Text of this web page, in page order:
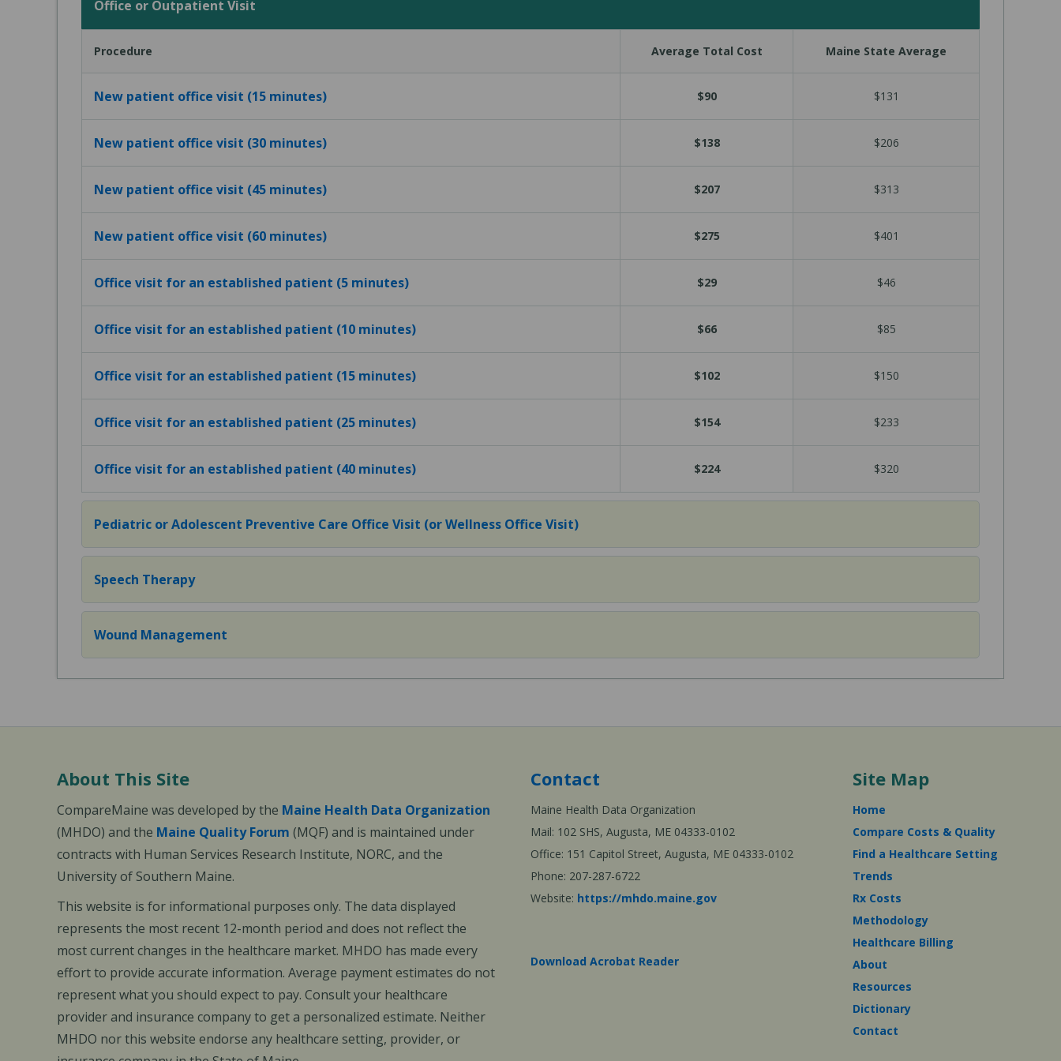
Office or Outpatient Visit
Procedure Average Total Cost Maine State Average
New patient office visit (15 minutes) $90 $131
New patient office visit (30 minutes) $138 $206
New patient office visit (45 minutes) $207 $313
New patient office visit (60 minutes) $275 $401
Office visit for an established patient (5 minutes) $29 $46
Office visit for an established patient (10 minutes) $66 $85
Office visit for an established patient (15 minutes) $102 $150
Office visit for an established patient (25 minutes) $154 $233
Office visit for an established patient (40 minutes) $224 $320
Pediatric or Adolescent Preventive Care Office Visit (or Wellness Office Visit)
Speech Therapy
Wound Management
About This Site
CompareMaine was developed by the Maine Health Data Organization
(MHDO) and the Maine Quality Forum (MQF) and is maintained under
contracts with Human Services Research Institute, NORC, and the
University of Southern Maine.
This website is for informational purposes only. The data displayed
represents the most recent 12-month period and does not reflect the
most current changes in the healthcare market. MHDO has made every
effort to provide accurate information. Average payment estimates do not
represent what you should expect to pay. Consult your healthcare
provider and insurance company to get a personalized estimate. Neither
MHDO nor this website endorse any healthcare setting, provider, or
Contact
Maine Health Data Organization
Mail: 102 SHS, Augusta, ME 04333-0102
Office: 151 Capitol Street, Augusta, ME 04333-0102
Phone: 207-287-6722
Website: https://mhdo.maine.gov
Download Acrobat Reader
Site Map
Home
Compare Costs & Quality
Find a Healthcare Setting
Trends
Rx Costs
Methodology
Healthcare Billing
About
Resources
Dictionary
Contact